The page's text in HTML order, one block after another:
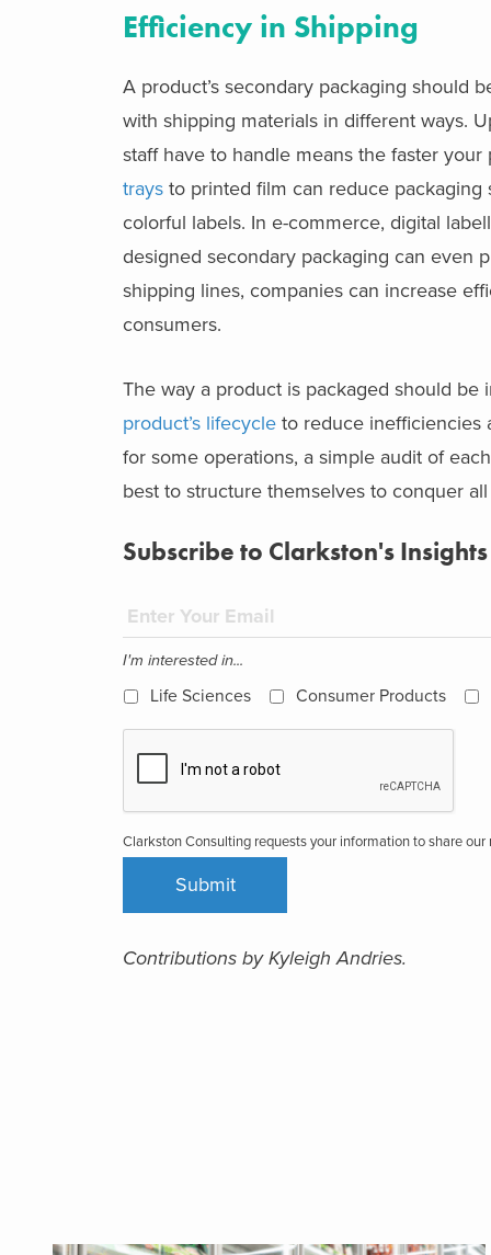
Efficiency in Shipping
A product’s secondary packaging should
with shipping materials in different ways.
staff have to handle means the faster
trays to printed film can reduce
colorful labels. In e-commerce, digital
designed secondary packaging can even
shipping lines, companies can increase
consumers.
The way a product is packaged should
product’s lifecycle to reduce inefficiencies
for some operations, a simple audit of
best to structure themselves to conquer
Subscribe to Clarkston's Insights
I'm interested in...
Life Sciences Consumer Products
Clarkston Consulting requests your information to share
Contributions by Kyleigh Andries.